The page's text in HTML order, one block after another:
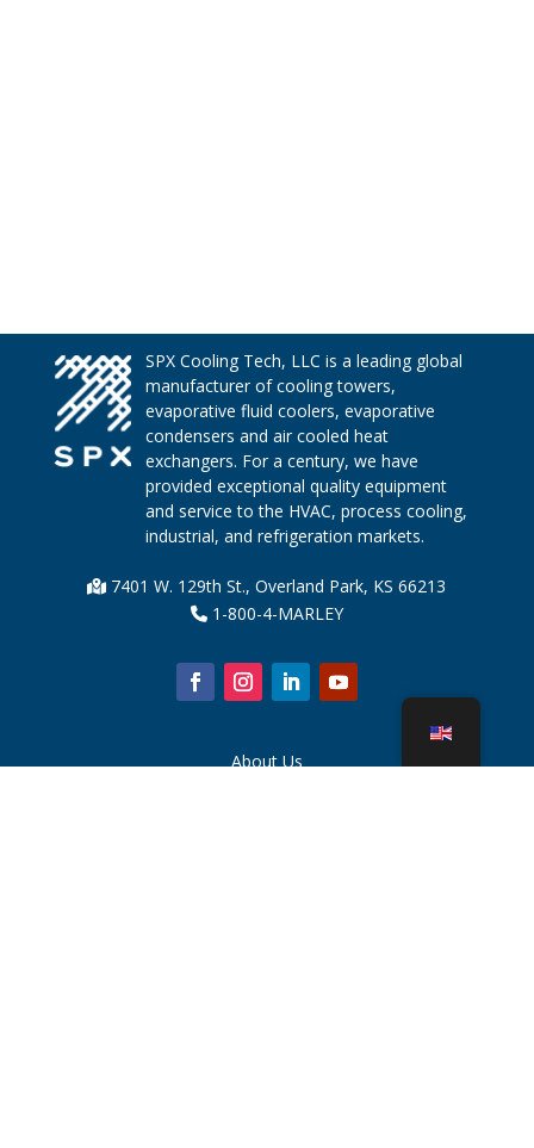
SPX Cooling Tech, LLC is a leading global
manufacturer of cooling towers,
evaporative fluid coolers, evaporative
condensers and air cooled heat
exchangers. For a century, we have
provided exceptional quality equipment
and service to the HVAC, process cooling,
industrial, and refrigeration markets.
7401 W. 129th St., Overland Park, KS 66213
1-800-4-MARLEY
About Us